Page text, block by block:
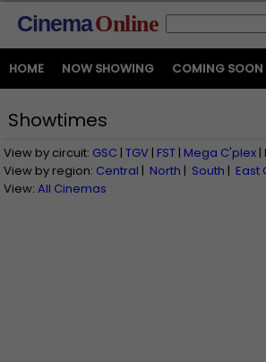
CinemaOnline
HOME NOW SHOWING COMING SOON
Showtimes
View by circuit: GSC | TGV | FST | Mega C'plex |
View by region: Central | North | South | East
View: All Cinemas